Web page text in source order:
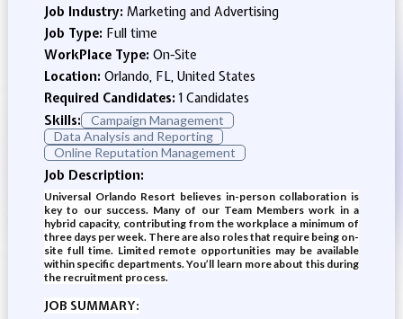
Job Industry: Marketing and Advertising
Job Type: Full time
WorkPlace Type: On-Site
Location: Orlando, FL, United States
Required Candidates:1 Candidates
Skills:
Campaign Management
Data Analysis and Reporting
Online Reputation Management
Job Description:
Universal Orlando Resort believes in-person collaboration is
key to our success. Many of our Team Members work in a
hybrid capacity, contributing from the workplace a minimum of
three days per week. There are also roles that require being on-
site full time. Limited remote opportunities may be available
within specific departments. You’ll learn more about this during
the recruitment process.
JOB SUMMARY: